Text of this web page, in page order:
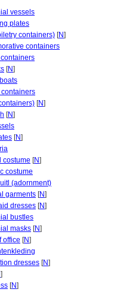
vessels
plates
containers) [N]
containers
[N]
containers
[N]
[N]
[N]
costume [N]
costume
(adornment)
garments [N]
dresses [N]
bustles
masks [N]
office [N]
dresses [N]
]
[N]